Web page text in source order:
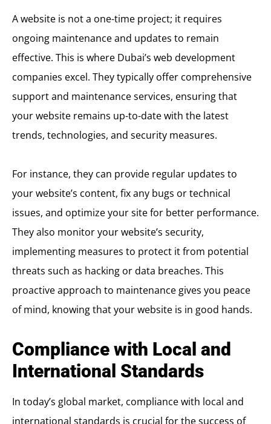
A website is not a one-time project; it requires
ongoing maintenance and updates to remain
effective. This is where Dubai’s web development
companies excel. They typically offer comprehensive
support and maintenance services, ensuring that
your website remains up-to-date with the latest
trends, technologies, and security measures.
For instance, they can provide regular updates to
your website’s content, fix any bugs or technical
issues, and optimize your site for better performance.
They also monitor your website’s security,
implementing measures to protect it from potential
threats such as hacking or data breaches. This
proactive approach to maintenance gives you peace
of mind, knowing that your website is in good hands.
Compliance with Local and
International Standards
In today’s global market, compliance with local and
international standards is crucial for the success of